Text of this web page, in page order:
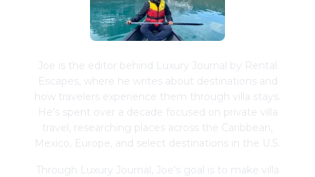
Joe is the editor behind Luxury Journal by Rental
Escapes, where he writes about destinations and
how travelers experience them through villa stays.
He's spent over a decade focused on private villa
travel, researching places across the Caribbean,
Mexico, Europe, and select destinations in the U.S.
Through Luxury Journal, Joe's goal is to make villa